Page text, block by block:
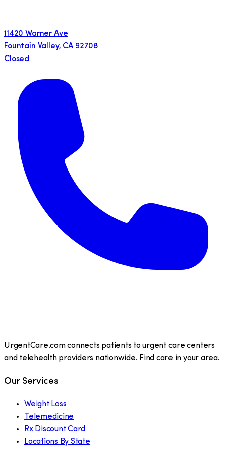
11420 Warner Ave
Fountain Valley, CA 92708
Closed
UrgentCare.com connects patients to urgent care centers
and telehealth providers nationwide. Find care in your area.
Our Services
Weight Loss
Telemedicine
Rx Discount Card
Locations By State